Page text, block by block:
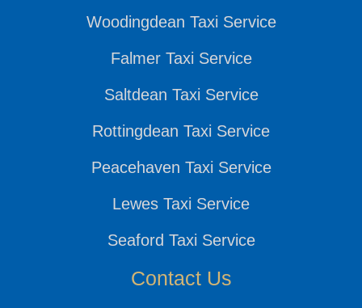
Woodingdean Taxi Service
Falmer Taxi Service
Saltdean Taxi Service
Rottingdean Taxi Service
Peacehaven Taxi Service
Lewes Taxi Service
Seaford Taxi Service
Contact Us